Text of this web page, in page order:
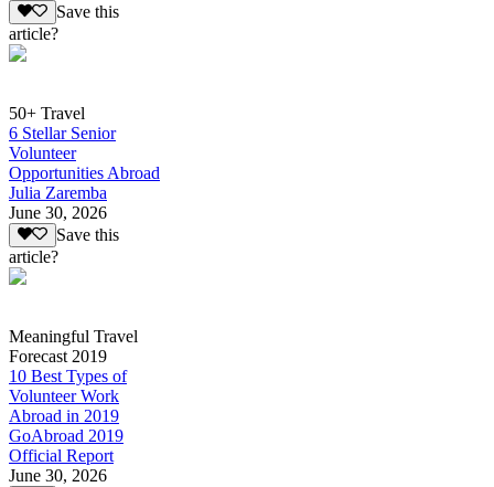
Save this
article?
50+ Travel
6 Stellar Senior
Volunteer
Opportunities Abroad
Julia Zaremba
June 30, 2026
Save this
article?
Meaningful Travel
Forecast 2019
10 Best Types of
Volunteer Work
Abroad in 2019
GoAbroad 2019
Official Report
June 30, 2026